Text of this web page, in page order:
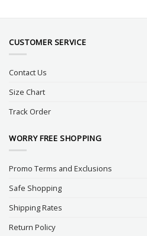
CUSTOMER SERVICE
Contact Us
Size Chart
Track Order
WORRY FREE SHOPPING
Promo Terms and Exclusions
Safe Shopping
Shipping Rates
Return Policy